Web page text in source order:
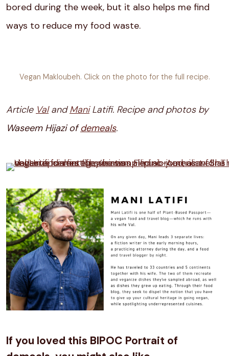
bored during the week, but it also helps me find
ways to reduce my food waste.
Vegan Makloubeh. Click on the photo for the full recipe.
Article ValandManiLatifi. Recipe and photos by
Waseem Hijazi ofdemeals.
If you loved this BIPOC Portrait of